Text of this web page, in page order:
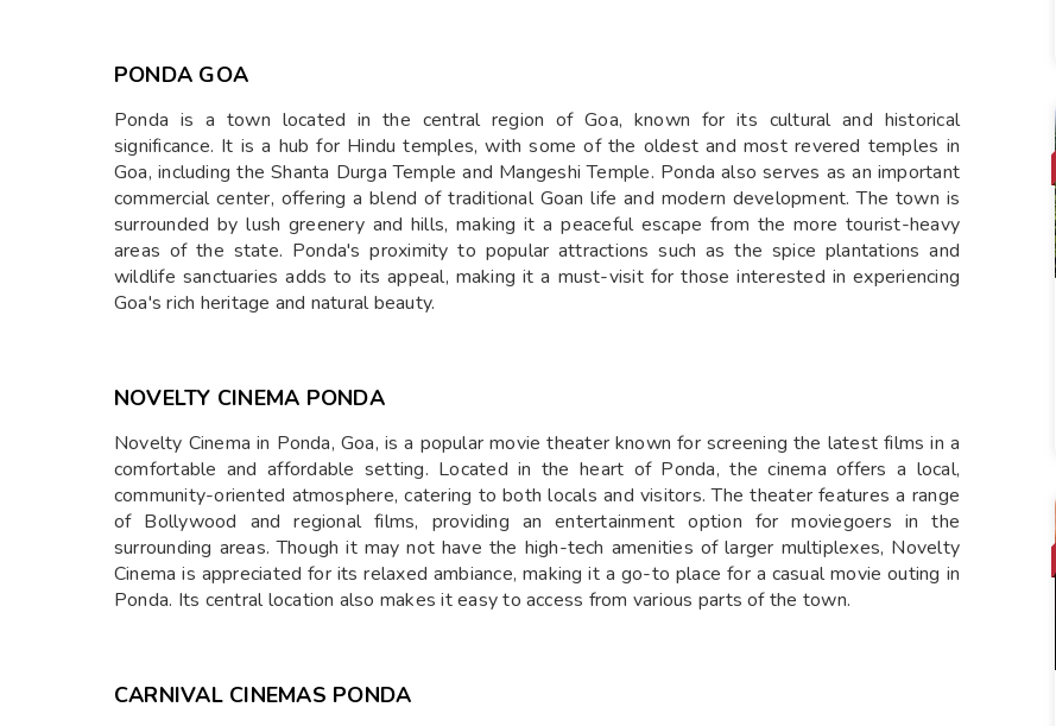
PONDA GOA
Ponda is a town located in the central region of Goa, known for its cultural and historical
significance. It is a hub for Hindu temples, with some of the oldest and most revered temples in
Goa, including the Shanta Durga Temple and Mangeshi Temple. Ponda also serves as an important
commercial center, offering a blend of traditional Goan life and modern development. The town is
surrounded by lush greenery and hills, making it a peaceful escape from the more tourist-heavy
areas of the state. Ponda's proximity to popular attractions such as the spice plantations and
wildlife sanctuaries adds to its appeal, making it a must-visit for those interested in experiencing
Goa's rich heritage and natural beauty.
NOVELTY CINEMA PONDA
Novelty Cinema in Ponda, Goa, is a popular movie theater known for screening the latest films in a
comfortable and affordable setting. Located in the heart of Ponda, the cinema offers a local,
community-oriented atmosphere, catering to both locals and visitors. The theater features a range
of Bollywood and regional films, providing an entertainment option for moviegoers in the
surrounding areas. Though it may not have the high-tech amenities of larger multiplexes, Novelty
Cinema is appreciated for its relaxed ambiance, making it a go-to place for a casual movie outing in
Ponda. Its central location also makes it easy to access from various parts of the town.
CARNIVAL CINEMAS PONDA